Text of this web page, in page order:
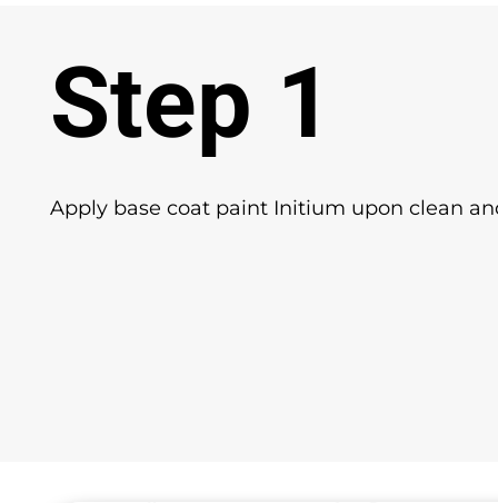
Step 1
Apply base coat paint Initium upon clean